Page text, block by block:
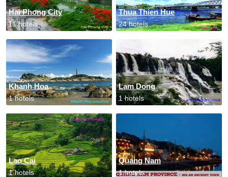
Hai Phong City
11 hotels
Thua Thien Hue
24 hotels
Khanh Hoa
1 hotels
Lam Dong
1 hotels
Lao Cai
1 hotels
Quang Nam
1 hotels